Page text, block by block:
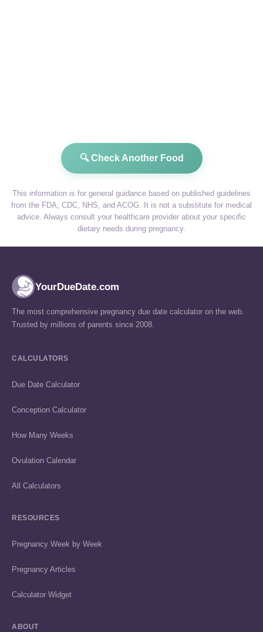
🔍 Check Another Food
This information is for general guidance based on published guidelines
from the FDA, CDC, NHS, and ACOG. It is not a substitute for medical
advice. Always consult your healthcare provider about your specific
dietary needs during pregnancy.
YourDueDate.com
The most comprehensive pregnancy due date calculator on the web.
Trusted by millions of parents since 2008.
CALCULATORS
Due Date Calculator
Conception Calculator
How Many Weeks
Ovulation Calendar
All Calculators
RESOURCES
Pregnancy Week by Week
Pregnancy Articles
Calculator Widget
ABOUT